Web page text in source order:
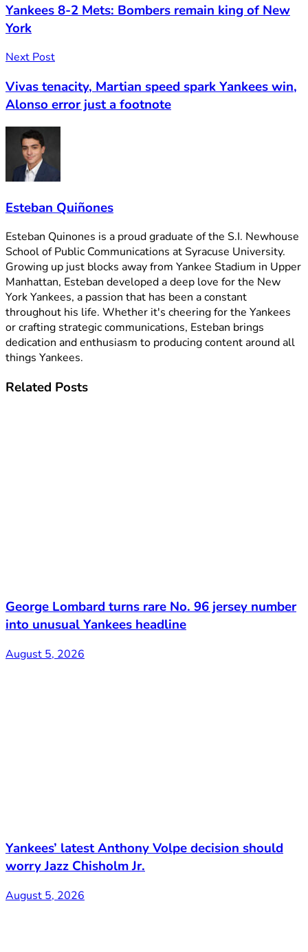
Yankees 8-2 Mets: Bombers remain king of New
York
Next Post
Vivas tenacity, Martian speed spark Yankees win,
Alonso error just a footnote
Esteban Quiñones
Esteban Quinones is a proud graduate of the S.I. Newhouse
School of Public Communications at Syracuse University.
Growing up just blocks away from Yankee Stadium in Upper
Manhattan, Esteban developed a deep love for the New
York Yankees, a passion that has been a constant
throughout his life. Whether it's cheering for the Yankees
or crafting strategic communications, Esteban brings
dedication and enthusiasm to producing content around all
things Yankees.
Related Posts
George Lombard turns rare No. 96 jersey number
into unusual Yankees headline
August 5, 2026
Yankees’ latest Anthony Volpe decision should
worry Jazz Chisholm Jr.
August 5, 2026